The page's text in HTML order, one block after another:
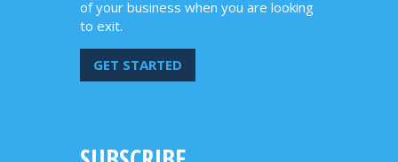
of your business when you are looking
to exit.
GET STARTED